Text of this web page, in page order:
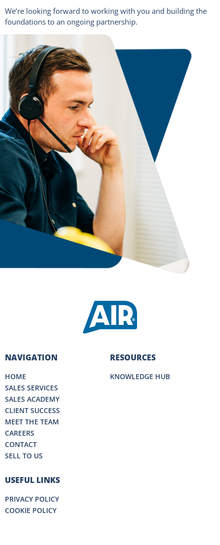
We’re looking forward to working with you and building the
foundations to an ongoing partnership.
NAVIGATION
HOME
SALES SERVICES
SALES ACADEMY
CLIENT SUCCESS
MEET THE TEAM
CAREERS
CONTACT
SELL TO US
RESOURCES
KNOWLEDGE HUB
USEFUL LINKS
PRIVACY POLICY
COOKIE POLICY